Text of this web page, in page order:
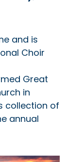
and is
Choir
Great
in
collection of
annual